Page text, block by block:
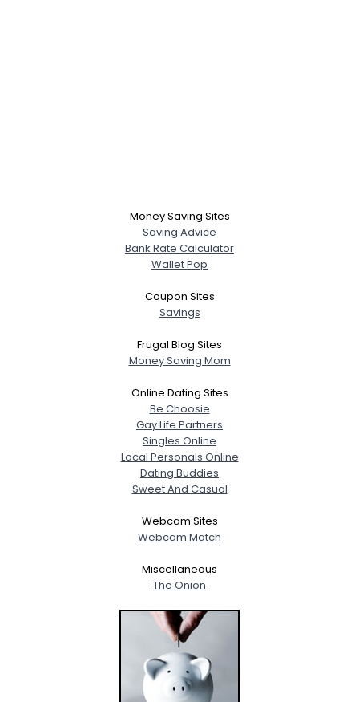
Money Saving Sites
Saving Advice
Bank Rate Calculator
Wallet Pop
Coupon Sites
Savings
Frugal Blog Sites
Money Saving Mom
Online Dating Sites
Be Choosie
Gay Life Partners
Singles Online
Local Personals Online
Dating Buddies
Sweet And Casual
Webcam Sites
Webcam Match
Miscellaneous
The Onion